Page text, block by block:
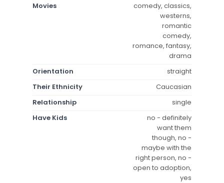
Movies
comedy, classics,
westerns,
romantic
comedy,
romance, fantasy,
drama
Orientation
straight
Their Ethnicity
Caucasian
Relationship
single
Have Kids
no - definitely
want them
though, no -
maybe with the
right person, no -
open to adoption,
yes